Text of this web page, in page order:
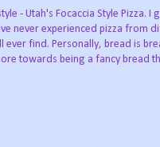
- Utah's Focaccia Style Pizza. I
never experienced pizza from
ever find. Personally, bread is
towards being a fancy bread